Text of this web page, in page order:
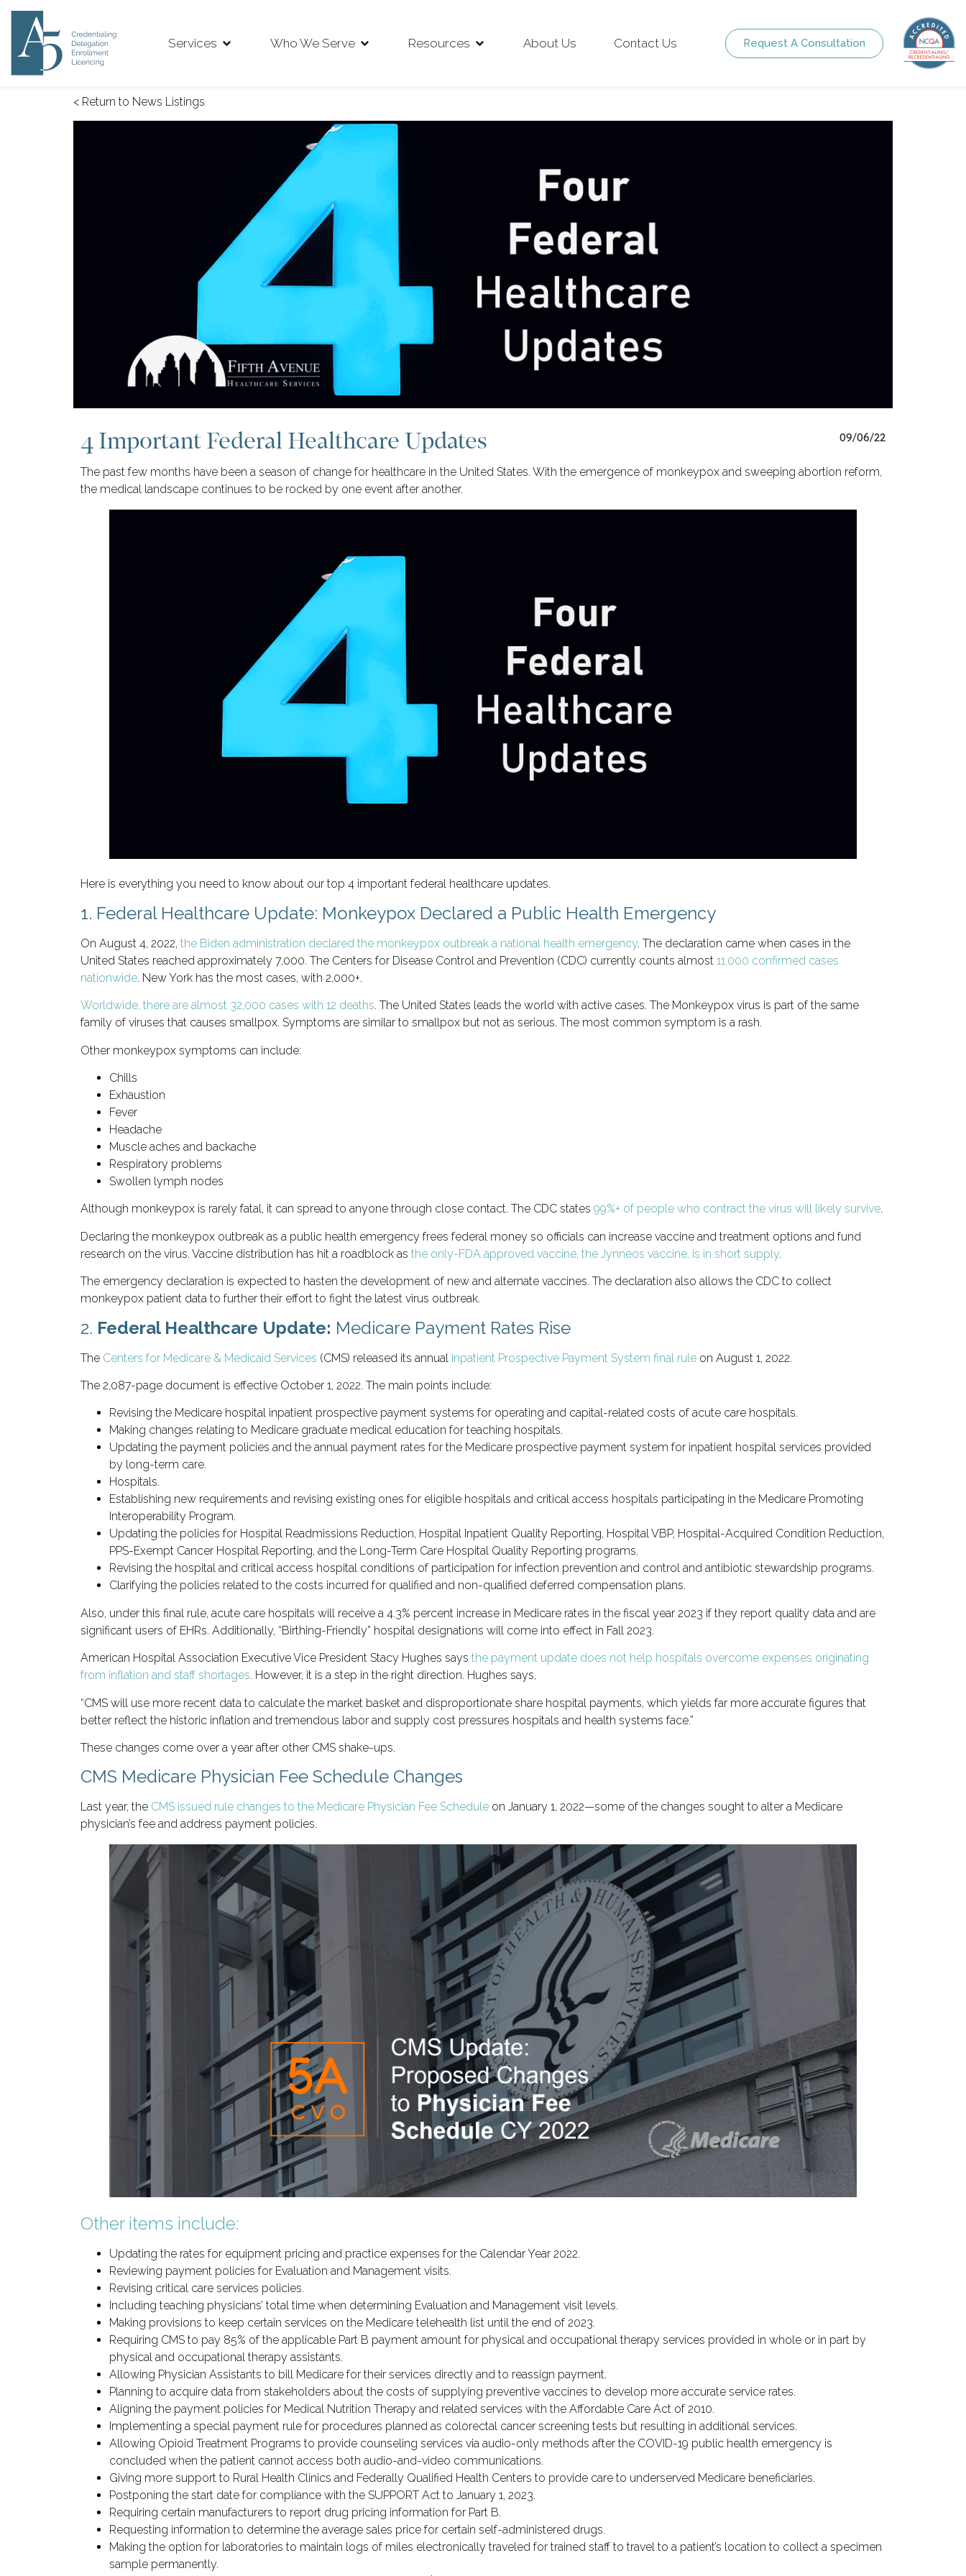
Services Who We Serve Resources About Us Contact Us Request A Consultation
< Return to News Listings
4 Important Federal Healthcare Updates 09/06/22
The past few months have been a season of change for healthcare in the United States. With the emergence of monkeypox and sweeping abortion reform,
the medical landscape continues to be rocked by one event after another.
Here is everything you need to know about our top 4 important federal healthcare updates.
1. Federal Healthcare Update: Monkeypox Declared a Public Health Emergency
On August 4, 2022, the Biden administration declared the monkeypox outbreak a national health emergency. The declaration came when cases in the
United States reached approximately 7,000. The Centers for Disease Control and Prevention (CDC) currently counts almost 11,000 confirmed cases
nationwide. New York has the most cases, with 2,000+.
Worldwide, there are almost 32,000 cases with 12 deaths. The United States leads the world with active cases. The Monkeypox virus is part of the same
family of viruses that causes smallpox. Symptoms are similar to smallpox but not as serious. The most common symptom is a rash.
Other monkeypox symptoms can include:
Chills
Exhaustion
Fever
Headache
Muscle aches and backache
Respiratory problems
Swollen lymph nodes
Although monkeypox is rarely fatal, it can spread to anyone through close contact. The CDC states 99%+ of people who contract the virus will likely survive.
Declaring the monkeypox outbreak as a public health emergency frees federal money so officials can increase vaccine and treatment options and fund
research on the virus. Vaccine distribution has hit a roadblock as the only-FDA approved vaccine, the Jynneos vaccine, is in short supply.
The emergency declaration is expected to hasten the development of new and alternate vaccines. The declaration also allows the CDC to collect
monkeypox patient data to further their effort to fight the latest virus outbreak.
2. Federal Healthcare Update: Medicare Payment Rates Rise
The Centers for Medicare & Medicaid Services (CMS) released its annual Inpatient Prospective Payment System final rule on August 1, 2022.
The 2,087-page document is effective October 1, 2022. The main points include:
Revising the Medicare hospital inpatient prospective payment systems for operating and capital-related costs of acute care hospitals.
Making changes relating to Medicare graduate medical education for teaching hospitals.
Updating the payment policies and the annual payment rates for the Medicare prospective payment system for inpatient hospital services provided
by long-term care.
Hospitals.
Establishing new requirements and revising existing ones for eligible hospitals and critical access hospitals participating in the Medicare Promoting
Interoperability Program.
Updating the policies for Hospital Readmissions Reduction, Hospital Inpatient Quality Reporting, Hospital VBP, Hospital-Acquired Condition Reduction,
PPS-Exempt Cancer Hospital Reporting, and the Long-Term Care Hospital Quality Reporting programs.
Revising the hospital and critical access hospital conditions of participation for infection prevention and control and antibiotic stewardship programs.
Clarifying the policies related to the costs incurred for qualified and non-qualified deferred compensation plans.
Also, under this final rule, acute care hospitals will receive a 4.3% percent increase in Medicare rates in the fiscal year 2023 if they report quality data and are
significant users of EHRs. Additionally, “Birthing-Friendly” hospital designations will come into effect in Fall 2023.
American Hospital Association Executive Vice President Stacy Hughes says the payment update does not help hospitals overcome expenses originating
from inflation and staff shortages. However, it is a step in the right direction. Hughes says,
“CMS will use more recent data to calculate the market basket and disproportionate share hospital payments, which yields far more accurate figures that
better reflect the historic inflation and tremendous labor and supply cost pressures hospitals and health systems face.”
These changes come over a year after other CMS shake-ups.
CMS Medicare Physician Fee Schedule Changes
Last year, the CMS issued rule changes to the Medicare Physician Fee Schedule on January 1, 2022—some of the changes sought to alter a Medicare
physician’s fee and address payment policies.
Other items include:
Updating the rates for equipment pricing and practice expenses for the Calendar Year 2022.
Reviewing payment policies for Evaluation and Management visits.
Revising critical care services policies.
Including teaching physicians’ total time when determining Evaluation and Management visit levels.
Making provisions to keep certain services on the Medicare telehealth list until the end of 2023.
Requiring CMS to pay 85% of the applicable Part B payment amount for physical and occupational therapy services provided in whole or in part by
physical and occupational therapy assistants.
Allowing Physician Assistants to bill Medicare for their services directly and to reassign payment.
Planning to acquire data from stakeholders about the costs of supplying preventive vaccines to develop more accurate service rates.
Aligning the payment policies for Medical Nutrition Therapy and related services with the Affordable Care Act of 2010.
Implementing a special payment rule for procedures planned as colorectal cancer screening tests but resulting in additional services.
Allowing Opioid Treatment Programs to provide counseling services via audio-only methods after the COVID-19 public health emergency is
concluded when the patient cannot access both audio-and-video communications.
Giving more support to Rural Health Clinics and Federally Qualified Health Centers to provide care to underserved Medicare beneficiaries.
Postponing the start date for compliance with the SUPPORT Act to January 1, 2023.
Requiring certain manufacturers to report drug pricing information for Part B.
Requesting information to determine the average sales price for certain self-administered drugs.
Making the option for laboratories to maintain logs of miles electronically traveled for trained staff to travel to a patient’s location to collect a specimen
sample permanently.